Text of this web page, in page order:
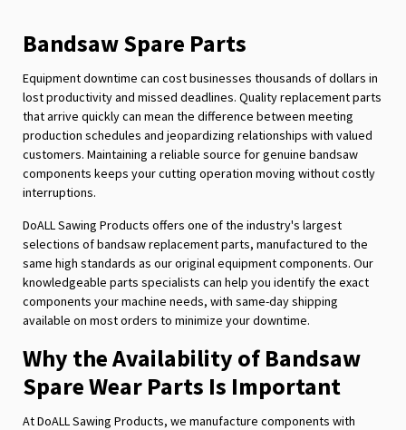
Bandsaw Spare Parts
Equipment downtime can cost businesses thousands of dollars in
lost productivity and missed deadlines. Quality replacement parts
that arrive quickly can mean the difference between meeting
production schedules and jeopardizing relationships with valued
customers. Maintaining a reliable source for genuine bandsaw
components keeps your cutting operation moving without costly
interruptions.
DoALL Sawing Products offers one of the industry's largest
selections of bandsaw replacement parts, manufactured to the
same high standards as our original equipment components. Our
knowledgeable parts specialists can help you identify the exact
components your machine needs, with same-day shipping
available on most orders to minimize your downtime.
Why the Availability of Bandsaw
Spare Wear Parts Is Important
At DoALL Sawing Products, we manufacture components with